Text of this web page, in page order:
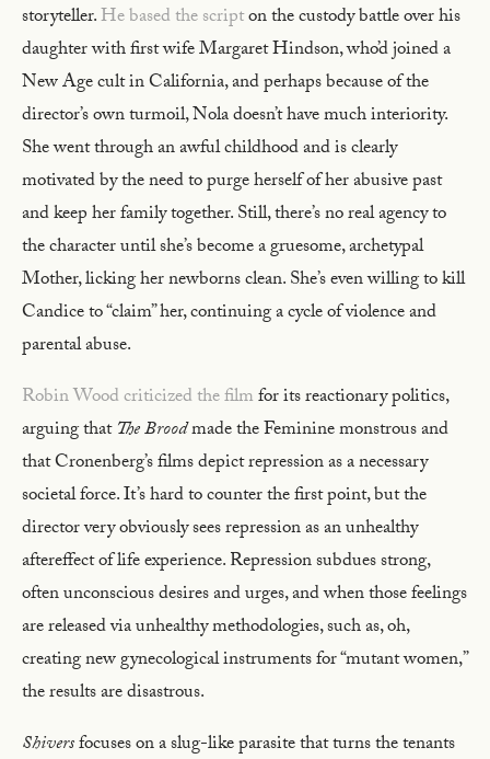
storyteller.He based the scripton the custody battle over his
daughter with first wife Margaret Hindson, who’d joined a
New Age cult in California, and perhaps because of the
director’s own turmoil, Nola doesn’t have much interiority.
She went through an awful childhood and is clearly
motivated by the need to purge herself of her abusive past
and keep her family together. Still, there’s no real agency to
the character until she’s become a gruesome, archetypal
Mother, licking her newborns clean. She’s even willing to kill
Candice to “claim” her, continuing a cycle of violence and
parental abuse.
Robin Wood criticized the filmfor its reactionary politics,
arguing thatThe Broodmade the Feminine monstrous and
that Cronenberg’s films depict repression as a necessary
societal force. It’s hard to counter the first point, but the
director very obviously sees repression as an unhealthy
aftereffect of life experience. Repression subdues strong,
often unconscious desires and urges, and when those feelings
are released via unhealthy methodologies, such as, oh,
creating new gynecological instruments for “mutant women,”
the results are disastrous.
Shiversfocuses on a slug-like parasite that turns the tenants